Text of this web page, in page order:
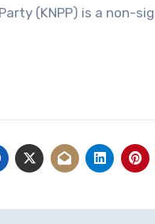
(KNPP) is a non-